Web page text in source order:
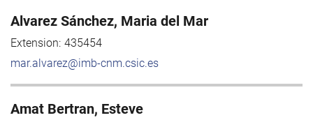
Alvarez Sánchez, Maria del Mar
Extension: 435454
mar.alvarez@imb-cnm.csic.es
Amat Bertran, Esteve